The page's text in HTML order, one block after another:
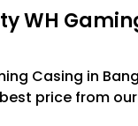
WH
Casing in
price from